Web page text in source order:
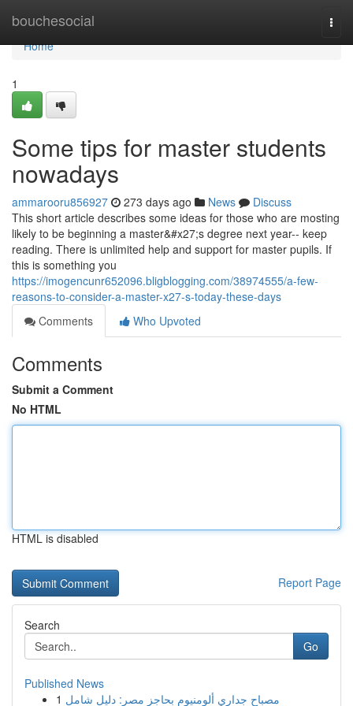
bouchesocial
Home
Home
1
Some tips for master students
nowadays
ammarooru856927 273 days ago News
Discuss
This short article describes some ideas for those who are mosting
likely to be beginning a master&#x27;s degree next year-- keep
reading. There is unlimited help and support for master pupils. If
this is something you
https://imogencunr652096.bligblogging.com/38974555/a-few-
reasons-to-consider-a-master-x27-s-today-these-days
Comments
Who Upvoted
Comments
Submit a Comment
No HTML
HTML is disabled
Report Page
Search
Go
Published News
1 مصباح جداري ألومنيوم بحاجز مصر: دليل شامل